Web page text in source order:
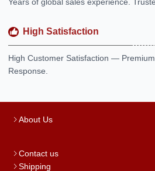
Years of global sales experience.
High Satisfaction
High Customer Satisfaction —
Response.
About Us
Contact us
Shipping